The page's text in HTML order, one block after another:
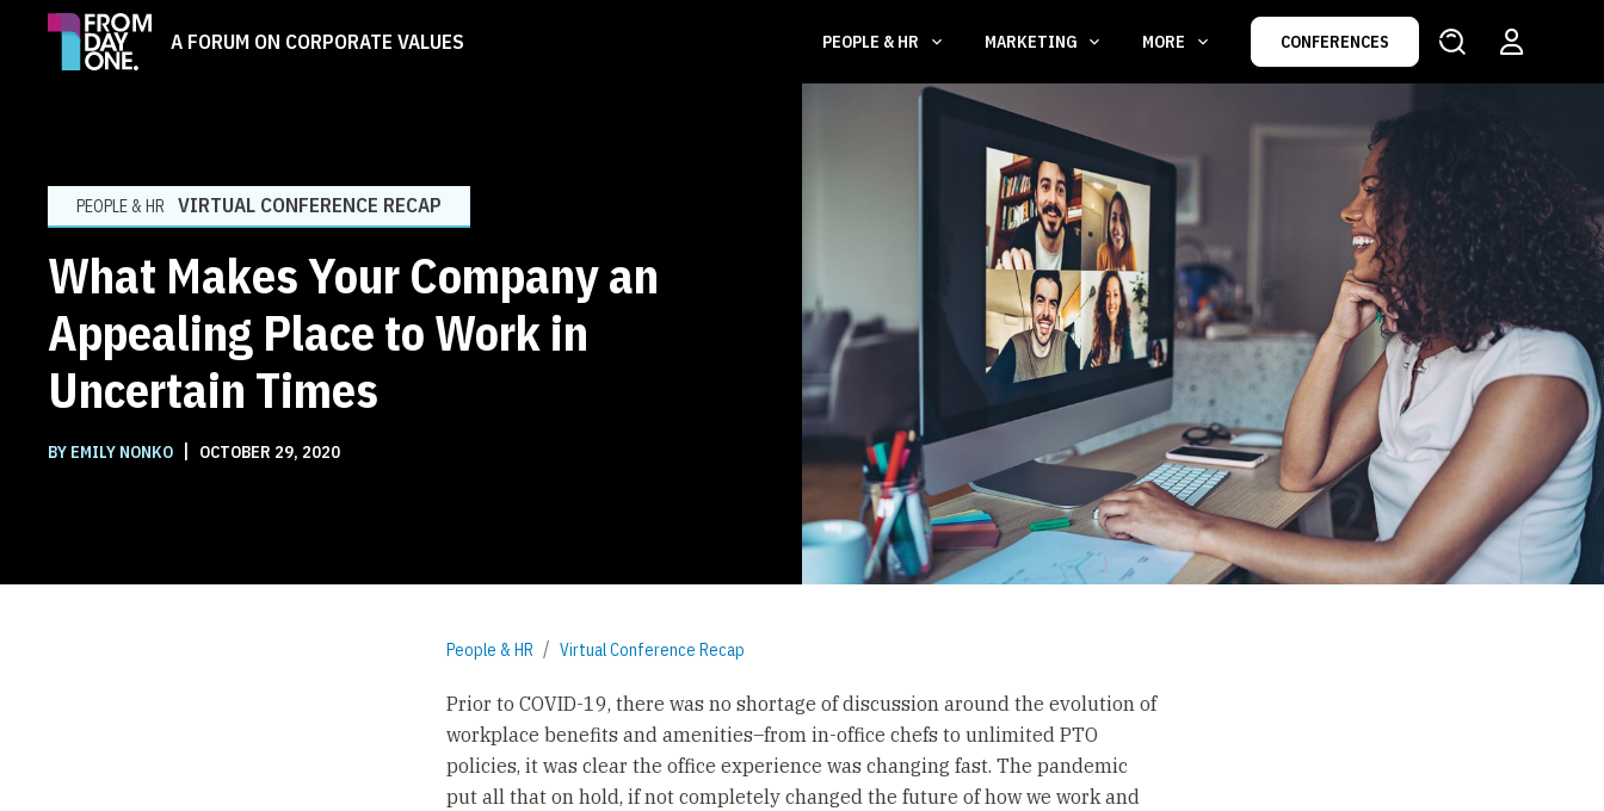
A FORUM ON CORPORATE VALUES PEOPLE & HR MARKETING MORE CONFERENCES
PEOPLE & HR VIRTUAL CONFERENCE RECAP
What Makes Your Company an
Appealing Place to Work in
Uncertain Times
BY EMILY NONKO | OCTOBER 29, 2020
People & HR Virtual Conference Recap
Prior to COVID-19, there was no shortage of discussion around the evolution of
workplace benefits and amenities–from in-office chefs to unlimited PTO
policies, it was clear the office experience was changing fast. The pandemic
put all that on hold, if not completely changed the future of how we work and